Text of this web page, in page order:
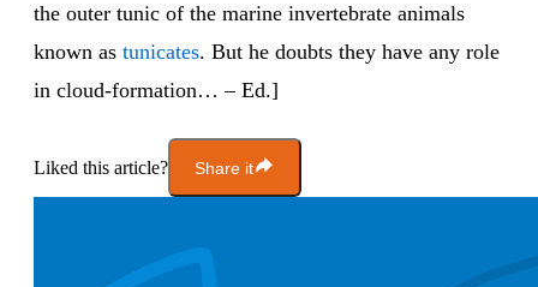
the outer tunic of the marine invertebrate animals
known as tunicates. But he doubts they have any role
in cloud-formation… – Ed.]
Liked this article? Share it